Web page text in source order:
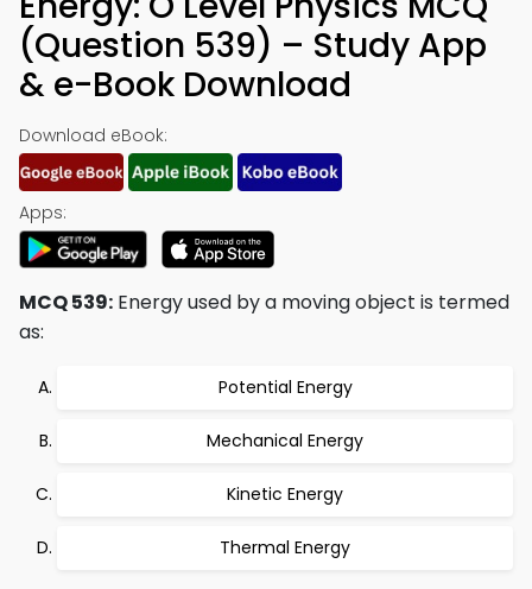
(Question 539) – Study App
& e-Book Download
Download eBook:
Apps:
MCQ 539: Energy used by a moving object is termed
as:
Potential Energy
Mechanical Energy
Kinetic Energy
Thermal Energy